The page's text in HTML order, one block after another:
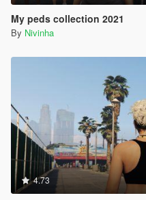
My peds collection 2021
By Nivinha
4.73